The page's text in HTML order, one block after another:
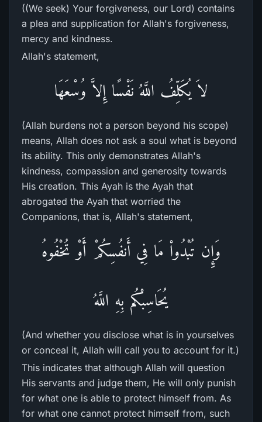
((We seek) Your forgiveness, our Lord) contains
a plea and supplication for Allah's forgiveness,
mercy and kindness.
Allah's statement,
لاَ يُكَلِّفُ اللَّهُ نَفْسًا إِلاَّ وُسْعَهَا
(Allah burdens not a person beyond his scope)
means, Allah does not ask a soul what is beyond
its ability. This only demonstrates Allah's
kindness, compassion and generosity towards
His creation. This Ayah is the Ayah that
abrogated the Ayah that worried the
Companions, that is, Allah's statement,
وَإِن تُبْدُواْ مَا فِي أَنفُسِكُمْ أَوْ تُخْفُوهُ
يُحَاسِبْكُم بِهِ اللَّهُ
(And whether you disclose what is in yourselves
or conceal it, Allah will call you to account for it.)
This indicates that although Allah will question
His servants and judge them, He will only punish
for what one is able to protect himself from. As
for what one cannot protect himself from, such